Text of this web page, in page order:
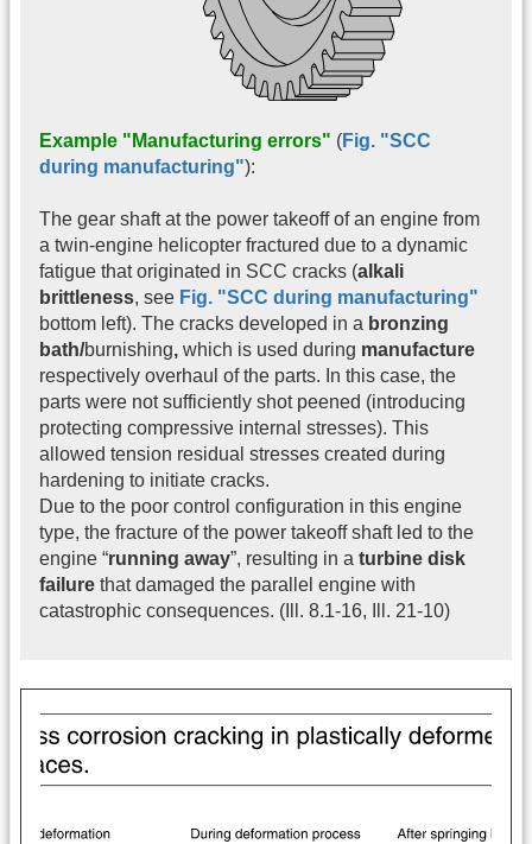
Example "Manufacturing errors" (Fig. "SCC
during manufacturing"):
The gear shaft at the power takeoff of an engine from
a twin-engine helicopter fractured due to a dynamic
fatigue that originated in SCC cracks (alkali
brittleness, see Fig. "SCC during manufacturing"
bottom left). The cracks developed in a bronzing
bath/burnishing, which is used during manufacture
respectively overhaul of the parts. In this case, the
parts were not sufficiently shot peened (introducing
protecting compressive internal stresses). This
allowed tension residual stresses created during
hardening to initiate cracks.
Due to the poor control configuration in this engine
type, the fracture of the power takeoff shaft led to the
engine “running away”, resulting in a turbine disk
failure that damaged the parallel engine with
catastrophic consequences. (Ill. 8.1-16, Ill. 21-10)